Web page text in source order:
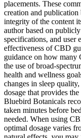
placements. These
creation and
integrity of the content
author based on
specifications, and user
effectiveness of CBD
guidance on how many
the use of broad-
health and wellness
changes in sleep
dosage that provides
Bluebird Botanicals
taken minutes before
needed. When using
optimal dosage varies